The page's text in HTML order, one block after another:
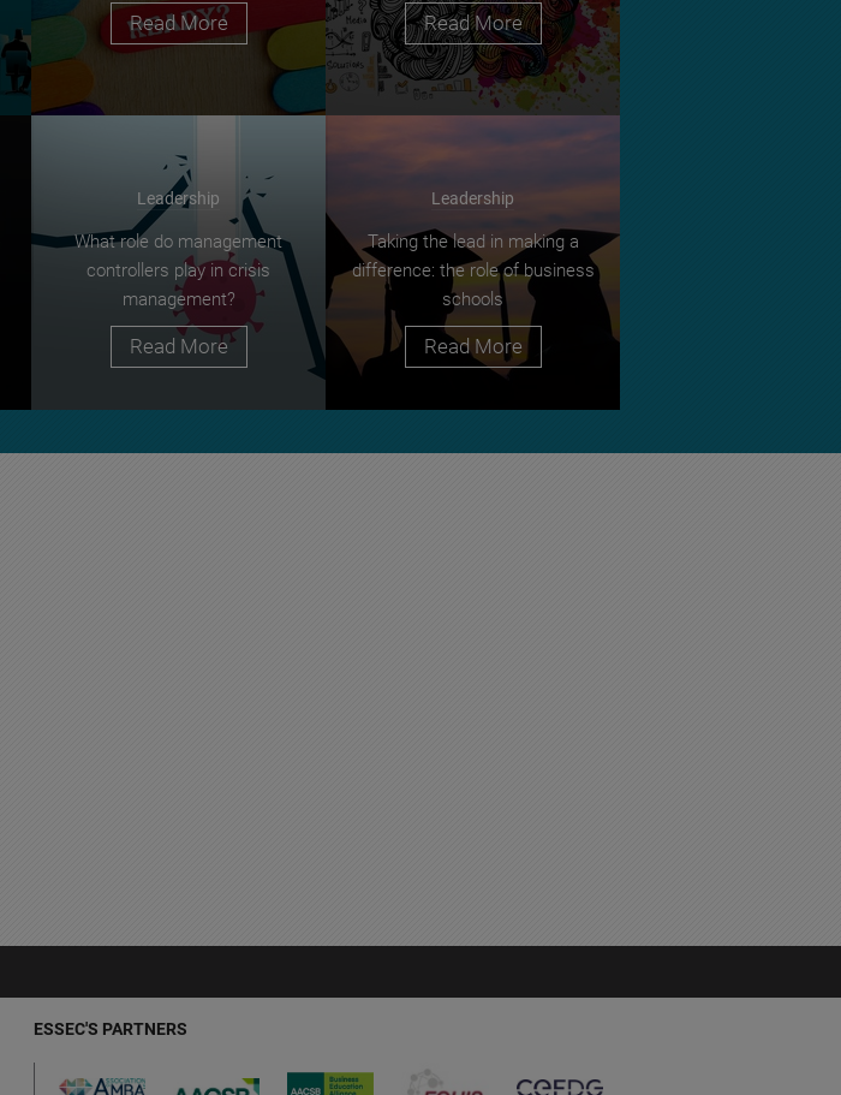
Read More Read More
Leadership
What role do management
controllers play in crisis
management?
Read More
Leadership
Taking the lead in making a
difference: the role of business
schools
Read More
ESSEC'S PARTNERS